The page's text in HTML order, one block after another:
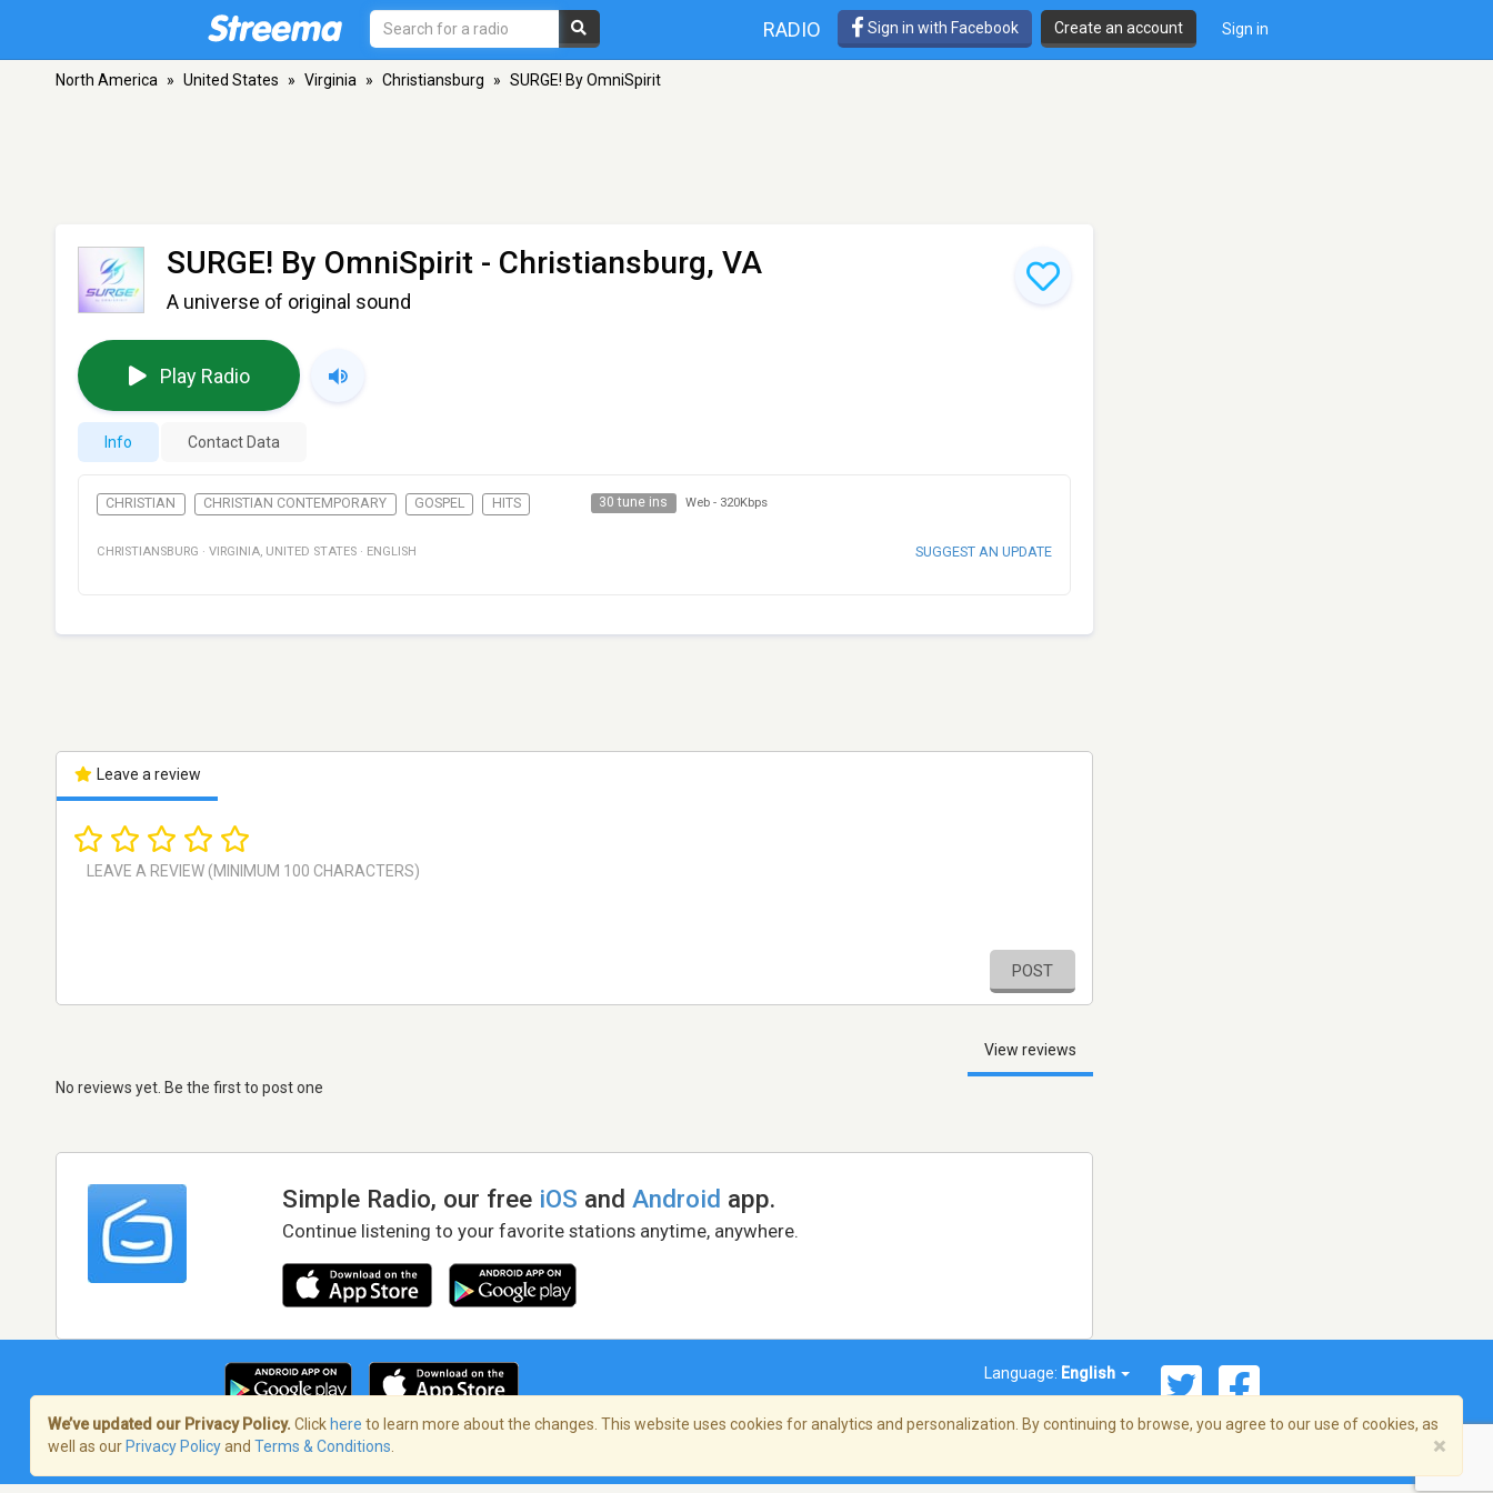
RADIO Sign in with Facebook Create an account Sign in
North America » United States » Virginia » Christiansburg » SURGE! By OmniSpirit
SURGE! By OmniSpirit - Christiansburg, VA
A universe of original sound
Play Radio
Info Contact Data
CHRISTIAN CHRISTIAN CONTEMPORARY GOSPEL HITS 30 tune ins Web - 320Kbps
CHRISTIANSBURG · VIRGINIA, UNITED STATES · ENGLISH SUGGEST AN UPDATE
Leave a review
POST
View reviews
No reviews yet. Be the first to post one
Simple Radio, our free iOS andAndroid app.
Continue listening to your favorite stations anytime, anywhere.
Language: English
Terms of Service/Privacy Policy
We’ve updated our Privacy Policy. Click here to learn more about the changes. This website uses cookies for analytics and personalization. By continuing to browse, you agree to our use of cookies, as
well as our Privacy Policyand Terms & Conditions ×